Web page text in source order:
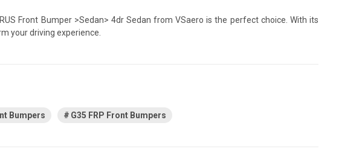
Front Bumper >Sedan> 4dr Sedan from VSaero is the perfect choice. With its
your driving experience.
Bumpers G35 FRP Front Bumpers